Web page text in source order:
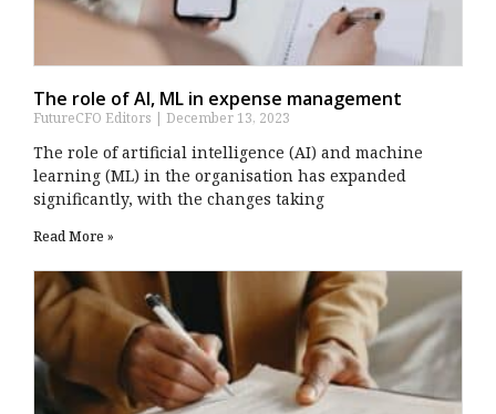
The role of AI, ML in expense management
FutureCFO Editors December 13, 2023
The role of artificial intelligence (AI) and machine
learning (ML) in the organisation has expanded
significantly, with the changes taking
Read More »